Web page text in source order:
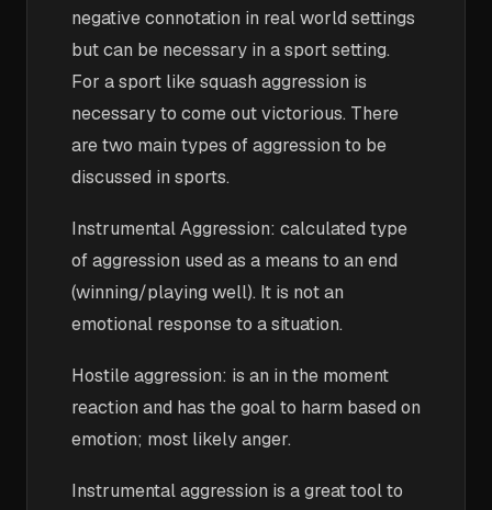
negative connotation in real world settings
but can be necessary in a sport setting.
For a sport like squash aggression is
necessary to come out victorious. There
are two main types of aggression to be
discussed in sports.
Instrumental Aggression: calculated type
of aggression used as a means to an end
(winning/playing well). It is not an
emotional response to a situation.
Hostile aggression: is an in the moment
reaction and has the goal to harm based on
emotion; most likely anger.
Instrumental aggression is a great tool to